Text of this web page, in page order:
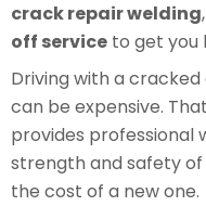
crack repair welding
off service to get you
Driving with a
can be expensive.
provides professional
strength and safety
the cost of a new one.